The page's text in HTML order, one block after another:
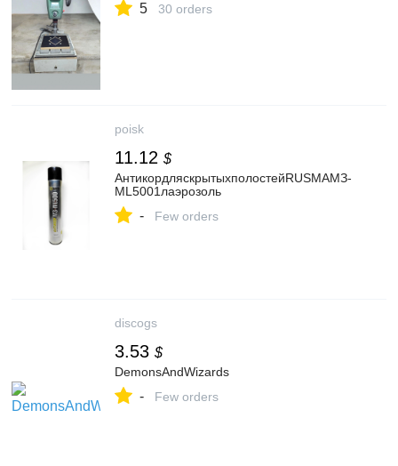
5 30 orders
poisk
11.12 $
АнтикордляскрытыхполостейRUSMAМЗ-
ML5001лаэрозоль
- Few orders
discogs
3.53 $
DemonsAndWizards
- Few orders